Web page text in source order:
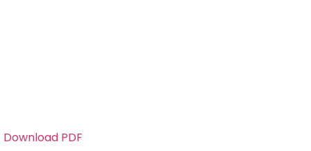
Download PDF